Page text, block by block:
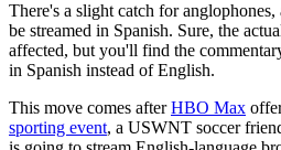
There's a slight catch for
be streamed in Spanish. Sure, the
affected, but you'll find the
in Spanish instead of English.
This move comes afterHBO Max
sporting event, a USWNT soccer